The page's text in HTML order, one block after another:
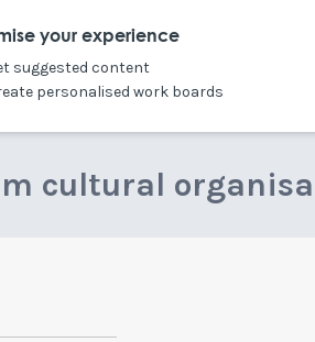
your experience
suggested content
personalised work boards
cultural